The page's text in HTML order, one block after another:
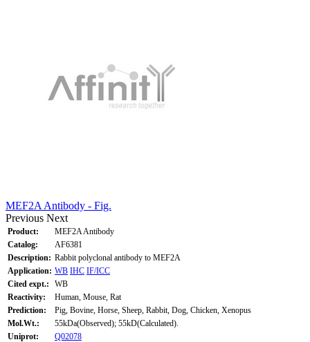
MEF2A Antibody - Fig.
Previous Next
Product:
MEF2A Antibody
Catalog:
AF6381
Description: Rabbit polyclonal antibody to MEF2A
Application: WB IHC IF/ICC
Cited expt.:
WB
Reactivity:
Human, Mouse, Rat
Prediction:
Pig, Bovine, Horse, Sheep, Rabbit, Dog, Chicken, Xenopus
Mol.Wt.:
55kDa(Observed); 55kD(Calculated).
Uniprot:
Q02078